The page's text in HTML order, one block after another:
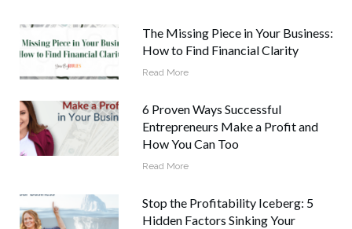
The Missing Piece in Your Business:
How to Find Financial Clarity
Read More
6 Proven Ways Successful
Entrepreneurs Make a Profit and
How You Can Too
Read More
Stop the Profitability Iceberg: 5
Hidden Factors Sinking Your